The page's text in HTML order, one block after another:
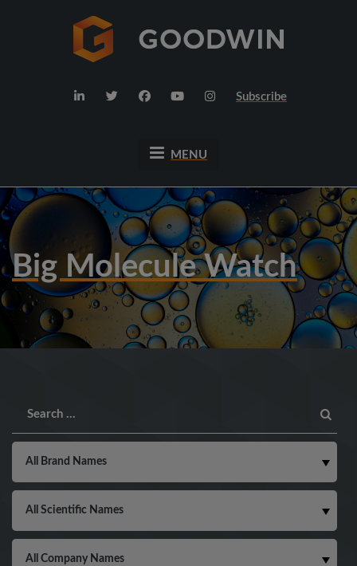
Subscribe
MENU
Big Molecule Watch